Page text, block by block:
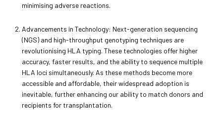
minimising adverse reactions.
Advancements in Technology: Next-generation sequencing
(NGS) and high-throughput genotyping techniques are
revolutionising HLA typing. These technologies offer higher
accuracy, faster results, and the ability to sequence multiple
HLA loci simultaneously. As these methods become more
accessible and affordable, their widespread adoption is
inevitable, further enhancing our ability to match donors and
recipients for transplantation.